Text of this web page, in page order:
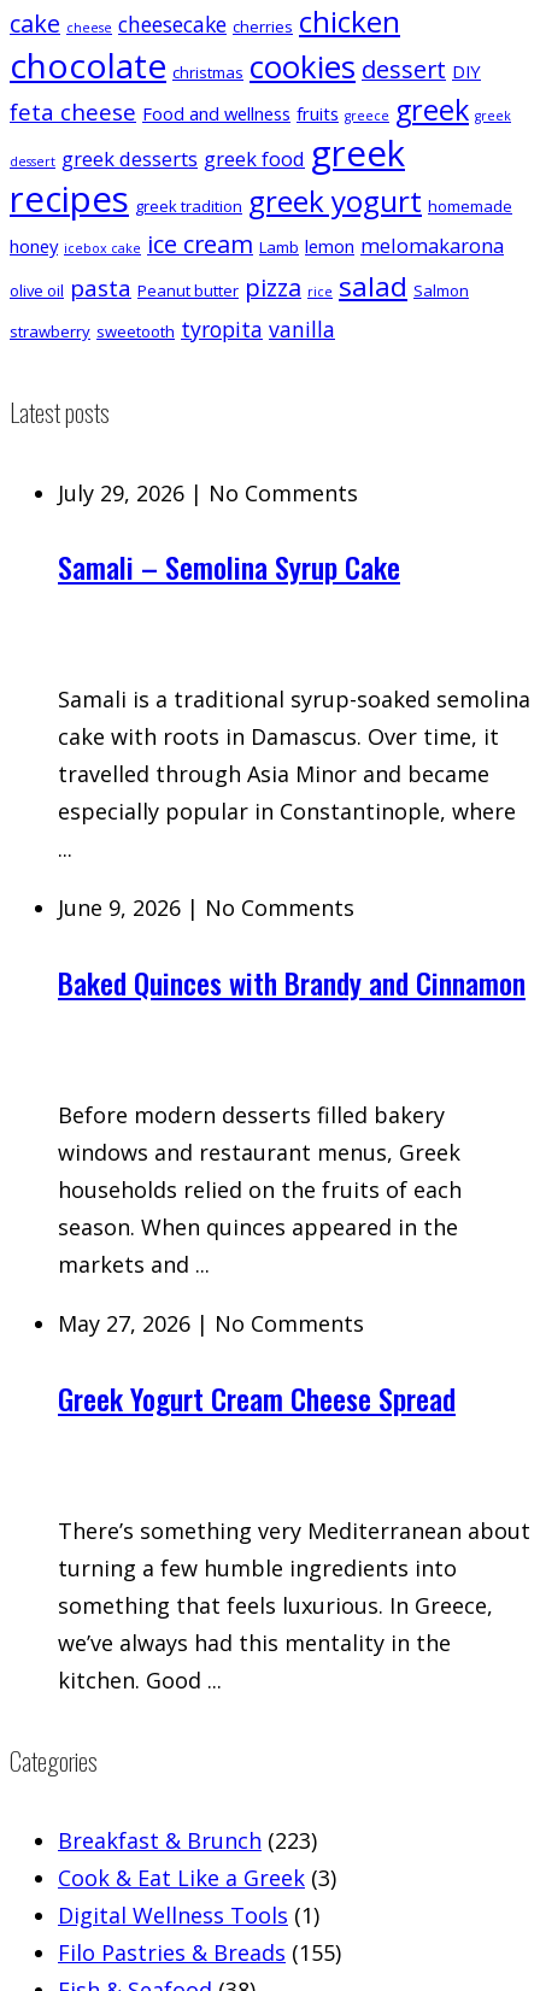
cake cheese cheesecake cherries chicken
chocolate christmas cookies dessert DIY
feta cheese Food and wellness fruits greece greek greek
dessert greek desserts greek food greek
recipes greek tradition greek yogurt homemade
honey icebox cake ice cream Lamb lemon melomakarona
olive oil pasta Peanut butter pizza rice salad Salmon
strawberry sweetooth tyropita vanilla
Latest posts
July 29, 2026 | No Comments
Samali – Semolina Syrup Cake
Samali is a traditional syrup-soaked semolina
cake with roots in Damascus. Over time, it
travelled through Asia Minor and became
especially popular in Constantinople, where
...
June 9, 2026 | No Comments
Baked Quinces with Brandy and Cinnamon
Before modern desserts filled bakery
windows and restaurant menus, Greek
households relied on the fruits of each
season. When quinces appeared in the
markets and ...
May 27, 2026 | No Comments
Greek Yogurt Cream Cheese Spread
There’s something very Mediterranean about
turning a few humble ingredients into
something that feels luxurious. In Greece,
we’ve always had this mentality in the
kitchen. Good ...
Categories
Breakfast & Brunch (223)
Cook & Eat Like a Greek (3)
Digital Wellness Tools (1)
Filo Pastries & Breads (155)